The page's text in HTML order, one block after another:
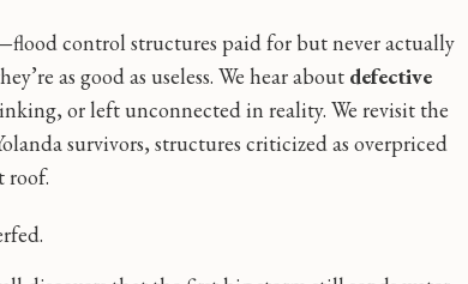
control structures paid for but never actually
as good as useless. We hear about defective
or left unconnected in reality. We revisit the
survivors, structures criticized as overpriced
roof.